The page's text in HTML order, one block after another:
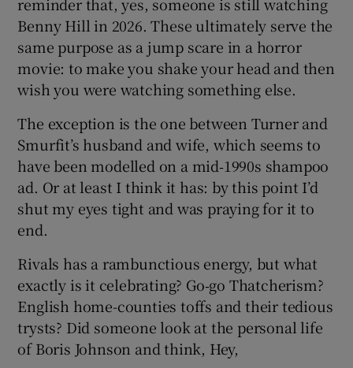
reminder that, yes, someone is still watching
Benny Hill in 2026. These ultimately serve the
same purpose as a jump scare in a horror
movie: to make you shake your head and then
wish you were watching something else.
The exception is the one between Turner and
Smurfit’s husband and wife, which seems to
have been modelled on a mid‑1990s shampoo
ad. Or at least I think it has: by this point I’d
shut my eyes tight and was praying for it to
end.
Rivals has a rambunctious energy, but what
exactly is it celebrating? Go‑go Thatcherism?
English home-counties toffs and their tedious
trysts? Did someone look at the personal life
of Boris Johnson and think, Hey,